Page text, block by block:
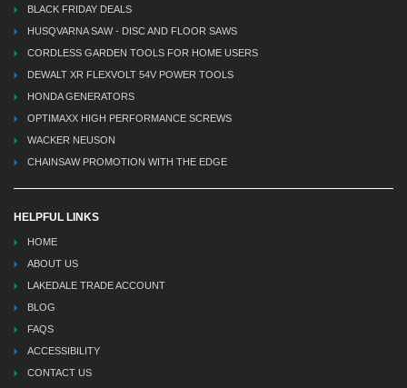
BLACK FRIDAY DEALS
HUSQVARNA SAW - DISC AND FLOOR SAWS
CORDLESS GARDEN TOOLS FOR HOME USERS
DEWALT XR FLEXVOLT 54V POWER TOOLS
HONDA GENERATORS
OPTIMAXX HIGH PERFORMANCE SCREWS
WACKER NEUSON
CHAINSAW PROMOTION WITH THE EDGE
HELPFUL LINKS
HOME
ABOUT US
LAKEDALE TRADE ACCOUNT
BLOG
FAQS
ACCESSIBILITY
CONTACT US